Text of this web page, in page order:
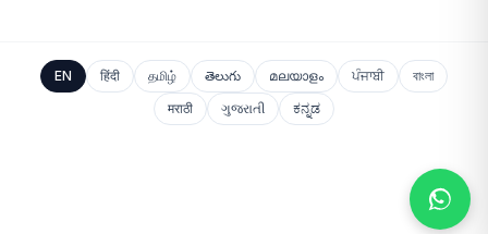
EN हिंदी தமிழ் తెలుగు മലയാളം ਪੰਜਾਬੀ
বাংলা
मराठी
ગુજરાતી ಕನ್ನಡ